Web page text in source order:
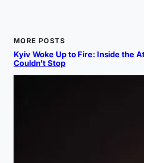
MORE POSTS
Kyiv Woke Up to Fire: Inside the
Couldn’t Stop